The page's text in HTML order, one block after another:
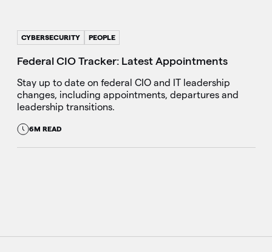
CYBERSECURITY PEOPLE
Federal CIO Tracker: Latest Appointments
Stay up to date on federal CIO and IT leadership
changes, including appointments, departures and
leadership transitions.
6M READ